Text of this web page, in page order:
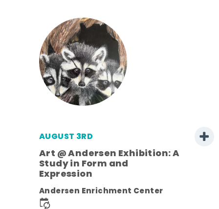
AUGUST 3RD
Art @ Andersen Exhibition: A
Study in Form and
Expression
Andersen Enrichment Center